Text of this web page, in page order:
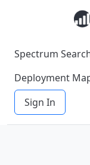
Spectrum
Deployment
Sign In